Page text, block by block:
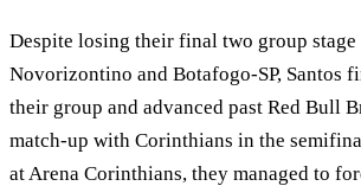
Despite losing their final two group stage
Novorizontino and Botafogo-SP, Santos
their group and advanced past Red Bull
match-up with Corinthians in the
at Arena Corinthians, they managed to